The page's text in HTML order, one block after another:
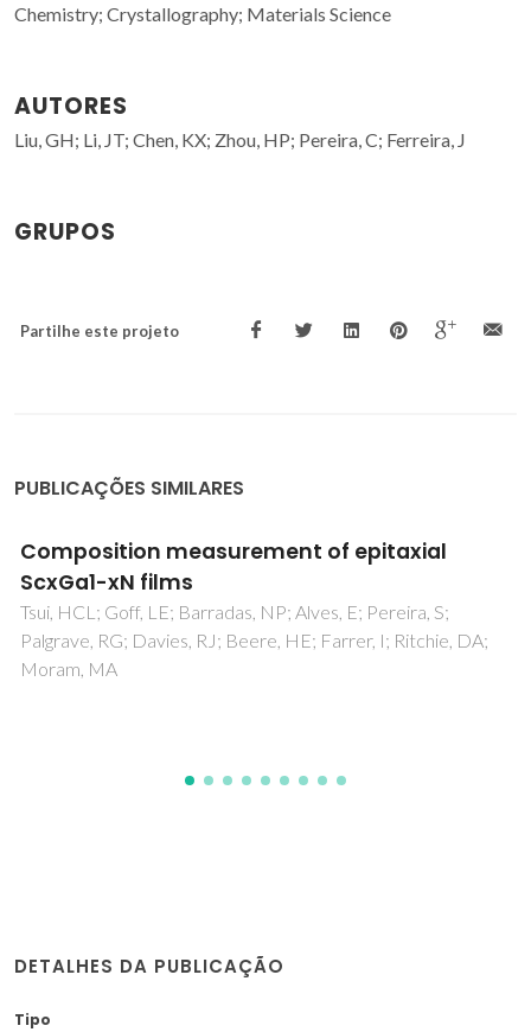
Chemistry; Crystallography; Materials Science
AUTORES
Liu, GH; Li, JT; Chen, KX; Zhou, HP; Pereira, C; Ferreira, J
GRUPOS
Partilhe este projeto
PUBLICAÇÕES SIMILARES
S;
DA;
Design of NiAl2O4 cellular
catalytic applications
Vitorino, NMD; Kovalevsky, AV; Ferro, MC;
Frade, JR
DETALHES DA PUBLICAÇÃO
Tipo